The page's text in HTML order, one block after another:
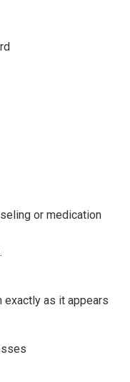
or medication
exactly as it appears